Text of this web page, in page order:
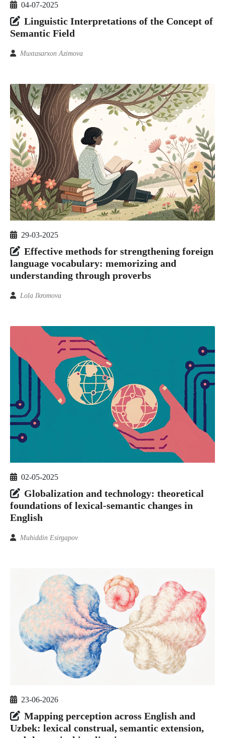
04-07-2025
Linguistic Interpretations of the Concept of
Semantic Field
Muxtasarxon Azimova
29-03-2025
Effective methods for strengthening foreign
language vocabulary: memorizing and
understanding through proverbs
Lola Ikromova
02-05-2025
Globalization and technology: theoretical
foundations of lexical-semantic changes in
English
Muhiddin Esirgapov
23-06-2026
Mapping perception across English and
Uzbek: lexical construal, semantic extension,